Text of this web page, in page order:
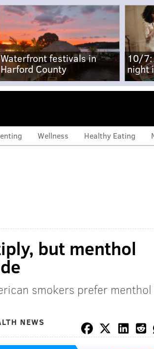
Waterfront festivals in
Harford County
10/7:
night
Wellness Healthy Eating
but menthol
smokers prefer menthol
NEWS